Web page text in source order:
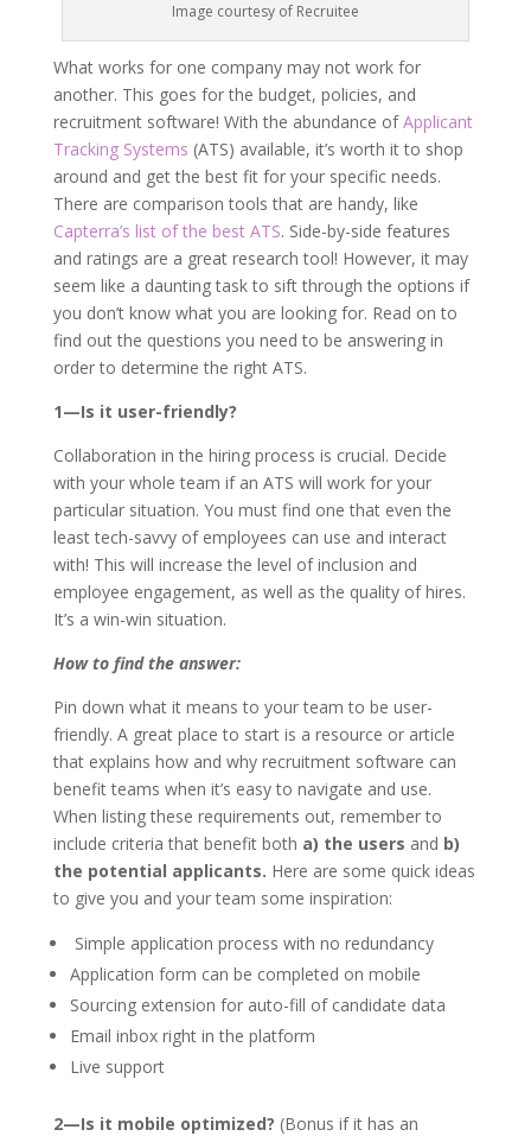
Image courtesy of Recruitee
What works for one company may not work for
another. This goes for the budget, policies, and
recruitment software! With the abundance ofApplicant
Tracking Systems (ATS) available, it’s worth it to shop
around and get the best fit for your specific needs.
There are comparison tools that are handy, like
Capterra’s list of the best ATS. Side-by-side features
and ratings are a great research tool! However, it may
seem like a daunting task to sift through the options if
you don’t know what you are looking for. Read on to
find out the questions you need to be answering in
order to determine the right ATS.
1—Is it user-friendly?
Collaboration in the hiring process is crucial. Decide
with your whole team if an ATS will work for your
particular situation. You must find one that even the
least tech-savvy of employees can use and interact
with! This will increase the level of inclusion and
employee engagement, as well as the quality of hires.
It’s a win-win situation.
How to find the answer:
Pin down what it means to your team to be user-
friendly. A great place to start is a resource or article
that explains how and why recruitment software can
benefit teams when it’s easy to navigate and use.
When listing these requirements out, remember to
include criteria that benefit both a) the users and b)
the potential applicants. Here are some quick ideas
to give you and your team some inspiration:
Simple application process with no redundancy
Application form can be completed on mobile
Sourcing extension for auto-fill of candidate data
Email inbox right in the platform
Live support
2—Is it mobile optimized? (Bonus if it has an